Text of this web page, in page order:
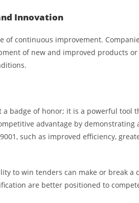
Innovation
of continuous improvement.
of new and improved products
badge of honor; it is a powerful tool
advantage by
such as improved efficiency,
to win tenders can make or break
are better positioned to